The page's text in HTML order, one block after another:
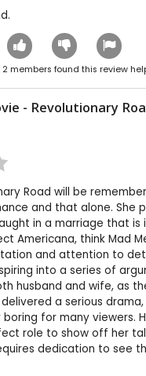
2 members found this review
- Revolutionary
Road will be
and that alone. She
in a marriage that is
Americana, think Mad
and attention to
into a series of
husband and wife, as
a serious
for many viewers.
role to show off her
dedication to see